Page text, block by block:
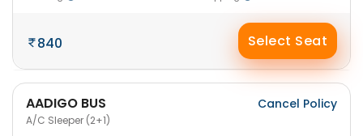
840 Select Seat
AADIGO BUS
A/C Sleeper (2+1)
Cancel Policy